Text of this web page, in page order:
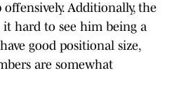
Additionally, the
hard to see him being a
good positional size,
are somewhat